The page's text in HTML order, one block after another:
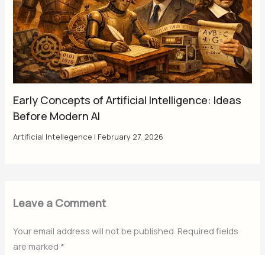
Early Concepts of Artificial Intelligence: Ideas
Before Modern AI
Artificial Intellegence | February 27, 2026
Leave a Comment
Your email address will not be published. Required fields
are marked *